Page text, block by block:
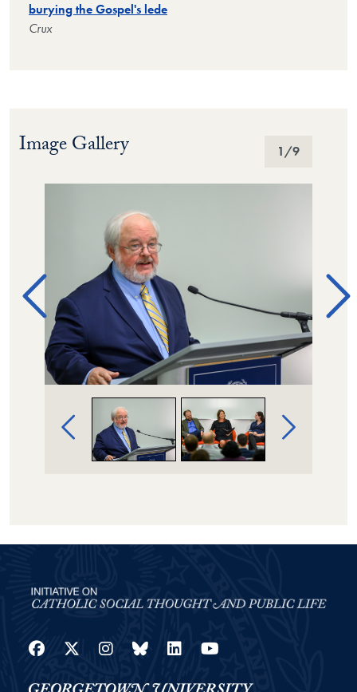
burying the Gospel's lede
Crux
Image Gallery
Image Gallery 1/9
Image Gallery Navigation
Facebook
Twitter
Instagram
BlueskyLinkedIn